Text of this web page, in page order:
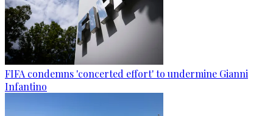
FIFA condemns 'concerted effort' to undermine Gianni
Infantino